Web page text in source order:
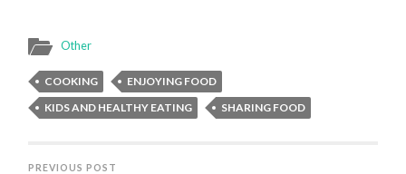
Other
COOKING
ENJOYING FOOD
KIDS AND HEALTHY EATING
SHARING FOOD
PREVIOUS POST